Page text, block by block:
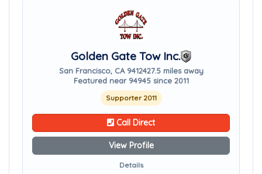
Golden Gate Tow Inc.
San Francisco, CA 9412427.5 miles away
Featured near 94945 since 2011
Supporter 2011
Call Direct
View Profile
Details